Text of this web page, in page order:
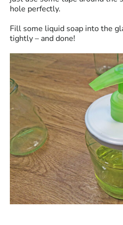
hole perfectly.
Fill some liquid soap into the
tightly – and done!